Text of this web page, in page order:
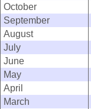
October
September
August
July
June
May
April
March